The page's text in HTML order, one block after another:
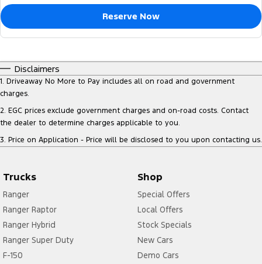
Reserve Now
Disclaimers
1. Driveaway No More to Pay includes all on road and government
charges.
2. EGC prices exclude government charges and on-road costs. Contact
the dealer to determine charges applicable to you.
3. Price on Application - Price will be disclosed to you upon contacting us.
Trucks
Ranger
Ranger Raptor
Ranger Hybrid
Ranger Super Duty
F-150
Shop
Special Offers
Local Offers
Stock Specials
New Cars
Demo Cars